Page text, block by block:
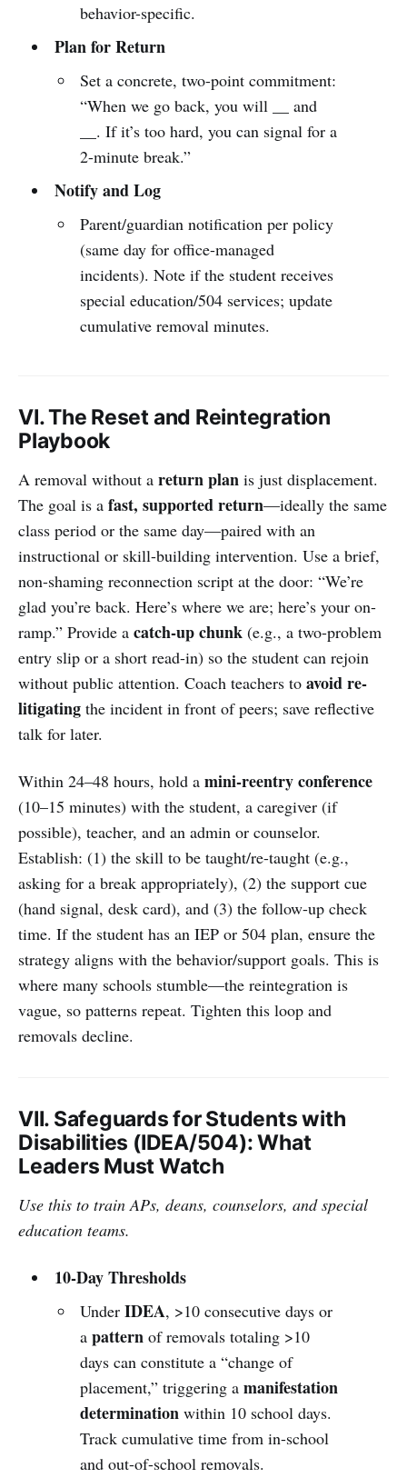
behavior-specific.
Plan for Return
Set a concrete, two-point commitment:
“When we go back, you will __ and
__. If it’s too hard, you can signal for a
2-minute break.”
Notify and Log
Parent/guardian notification per policy
(same day for office-managed
incidents). Note if the student receives
special education/504 services; update
cumulative removal minutes.
VI. The Reset and Reintegration
Playbook
A removal without a return plan is just displacement.
The goal is a fast, supported return—ideally the same
class period or the same day—paired with an
instructional or skill-building intervention. Use a brief,
non-shaming reconnection script at the door: “We’re
glad you’re back. Here’s where we are; here’s your on-
ramp.” Provide a catch-up chunk (e.g., a two-problem
entry slip or a short read-in) so the student can rejoin
without public attention. Coach teachers to avoid re-
litigating the incident in front of peers; save reflective
talk for later.
Within 24–48 hours, hold a mini-reentry conference
(10–15 minutes) with the student, a caregiver (if
possible), teacher, and an admin or counselor.
Establish: (1) the skill to be taught/re-taught (e.g.,
asking for a break appropriately), (2) the support cue
(hand signal, desk card), and (3) the follow-up check
time. If the student has an IEP or 504 plan, ensure the
strategy aligns with the behavior/support goals. This is
where many schools stumble—the reintegration is
vague, so patterns repeat. Tighten this loop and
removals decline.
VII. Safeguards for Students with
Disabilities (IDEA/504): What
Leaders Must Watch
Use this to train APs, deans, counselors, and special
education teams.
10-Day Thresholds
UnderIDEA, >10 consecutive days or
apattern of removals totaling >10
days can constitute a “change of
placement,” triggering amanifestation
determination within 10 school days.
Track cumulative time from in-school
and out-of-school removals.